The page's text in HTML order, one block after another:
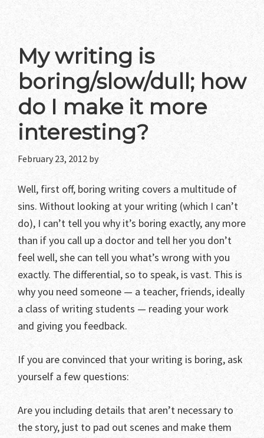
My writing is
boring/slow/dull; how
do I make it more
interesting?
February 23, 2012 by
Well, first off, boring writing covers a multitude of
sins. Without looking at your writing (which I can’t
do), I can’t tell you why it’s boring exactly, any more
than if you call up a doctor and tell her you don’t
feel well, she can tell you what’s wrong with you
exactly. The differential, so to speak, is vast. This is
why you need someone — a teacher, friends, ideally
a class of writing students — reading your work
and giving you feedback.
If you are convinced that your writing is boring, ask
yourself a few questions:
Are you including details that aren’t necessary to
the story, just to pad out scenes and make them